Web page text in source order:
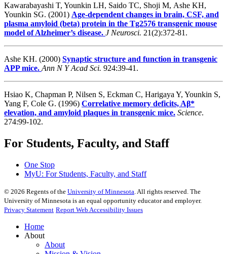
Kawarabayashi T, Younkin LH, Saido TC, Shoji M, Ashe KH,
Younkin SG. (2001) Age-dependent changes in brain, CSF, and
plasma amyloid (beta) protein in the Tg2576 transgenic mouse
model of Alzheimer’s disease. J Neurosci. 21(2):372-81.
Ashe KH. (2000) Synaptic structure and function in transgenic
APP mice. Ann N Y Acad Sci. 924:39-41.
Hsiao K, Chapman P, Nilsen S, Eckman C, Harigaya Y, Younkin S,
Yang F, Cole G. (1996) Correlative memory deficits, Aβ*
elevation, and amyloid plaques in transgenic mice. Science.
274:99-102.
For Students, Faculty, and Staff
One Stop
MyU: For Students, Faculty, and Staff
© 2026 Regents of the University of Minnesota . All rights reserved. The
University of Minnesota is an equal opportunity educator and employer.
Privacy Statement Report Web Accessibility Issues
Home
About
About